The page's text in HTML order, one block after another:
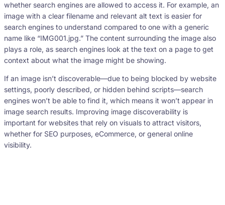
whether search engines are allowed to access it. For example, an
image with a clear filename and relevant alt text is easier for
search engines to understand compared to one with a generic
name like “IMG001.jpg.” The content surrounding the image also
plays a role, as search engines look at the text on a page to get
context about what the image might be showing.
If an image isn’t discoverable—due to being blocked by website
settings, poorly described, or hidden behind scripts—search
engines won’t be able to find it, which means it won’t appear in
image search results. Improving image discoverability is
important for websites that rely on visuals to attract visitors,
whether for SEO purposes, eCommerce, or general online
visibility.